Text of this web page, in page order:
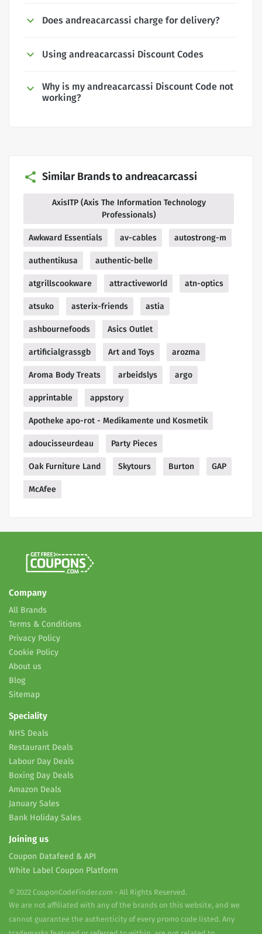
Does andreacarcassi charge for delivery?
Using andreacarcassi Discount Codes
Why is my andreacarcassi Discount Code not
working?
Similar Brands to andreacarcassi
AxisITP (Axis The Information Technology
Professionals)
Awkward Essentials av-cables autostrong-m
authentikusa authentic-belle
atgrillscookware attractiveworld atn-optics
atsuko asterix-friends astia
ashbournefoods Asics Outlet
artificialgrassgb Art and Toys arozma
Aroma Body Treats arbeidslys argo
apprintable appstory
Apotheke apo-rot - Medikamente und Kosmetik
adoucisseurdeau Party Pieces
Oak Furniture Land Skytours Burton GAP
McAfee
Company
All Brands
Terms & Conditions
Privacy Policy
Cookie Policy
About us
Blog
Sitemap
Speciality
NHS Deals
Restaurant Deals
Labour Day Deals
Boxing Day Deals
Amazon Deals
January Sales
Bank Holiday Sales
Joining us
Coupon Datafeed & API
White Label Coupon Platform
© 2022 CouponCodeFinder.com - All Rights Reserved.
We are not affiliated with any of the brands on this website, and we
cannot guarantee the authenticity of every promo code listed. Any